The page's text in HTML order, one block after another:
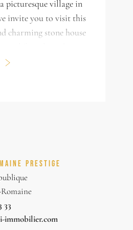
picturesque village in
invite you to visit this
charming stone house
of living space
by the property, by the
and the roofs, and by
decorated with
Provencal species
pool out of sight!
PRESTIGE
33
immobilier.com